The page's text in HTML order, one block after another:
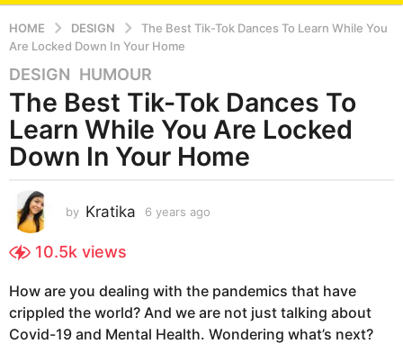
HOME DESIGN
The Best Tik-Tok Dances To Learn While You
Are Locked Down In Your Home
6
y
e
a
r
g
o
y
e
a
DESIGN ,HUMOUR
The Best Tik-Tok Dances To
Learn While You Are Locked
Down In Your Home
by Kratika 6 years ago
s
a
g
10.5k views
How are you dealing with the pandemics that have
crippled the world? And we are not just talking about
Covid-19 and Mental Health. Wondering what’s next?